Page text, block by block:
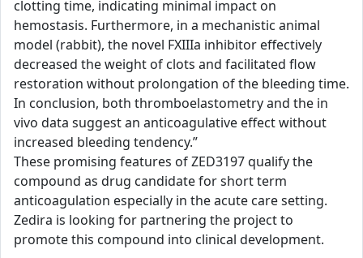
clotting time, indicating minimal impact on
hemostasis. Furthermore, in a mechanistic animal
model (rabbit), the novel FXIIIa inhibitor effectively
decreased the weight of clots and facilitated flow
restoration without prolongation of the bleeding time.
In conclusion, both thromboelastometry and the in
vivo data suggest an anticoagulative effect without
increased bleeding tendency.”
These promising features of ZED3197 qualify the
compound as drug candidate for short term
anticoagulation especially in the acute care setting.
Zedira is looking for partnering the project to
promote this compound into clinical development.